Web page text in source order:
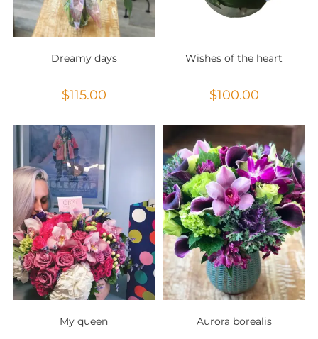
Dreamy days
$115.00
Wishes of the heart
$100.00
My queen Aurora borealis